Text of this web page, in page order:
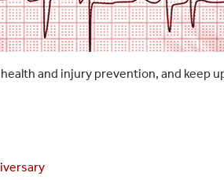
and injury prevention, and keep